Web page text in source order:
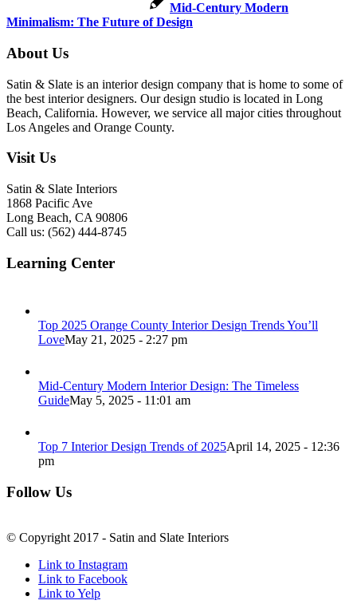
Mid-Century Modern
Minimalism: The Future of Design
About Us
Satin & Slate is an interior design company that is home to some of
the best interior designers. Our design studio is located in Long
Beach, California. However, we service all major cities throughout
Los Angeles and Orange County.
Visit Us
Satin & Slate Interiors
1868 Pacific Ave
Long Beach, CA 90806
Call us: (562) 444-8745
Learning Center
Top 2025 Orange County Interior Design Trends You’ll
LoveMay 21, 2025 - 2:27 pm
Mid-Century Modern Interior Design: The Timeless
GuideMay 5, 2025 - 11:01 am
Top 7 Interior Design Trends of 2025April 14, 2025 - 12:36
pm
Follow Us
© Copyright 2017 - Satin and Slate Interiors
Link to Instagram
Link to Facebook
Link to Yelp